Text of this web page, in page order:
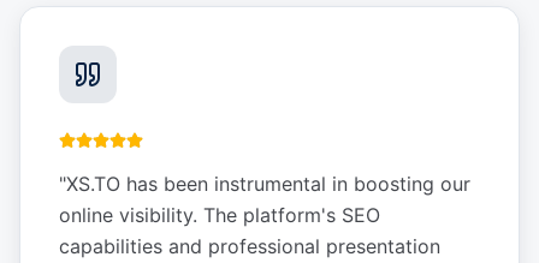
"XS.TO has been instrumental in boosting our
online visibility. The platform's SEO
capabilities and professional presentation